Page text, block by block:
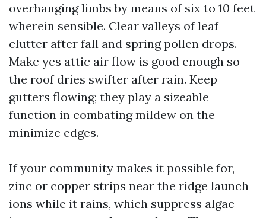
overhanging limbs by means of six to 10 feet
wherein sensible. Clear valleys of leaf
clutter after fall and spring pollen drops.
Make yes attic air flow is good enough so
the roof dries swifter after rain. Keep
gutters flowing; they play a sizeable
function in combating mildew on the
minimize edges.
If your community makes it possible for,
zinc or copper strips near the ridge launch
ions while it rains, which suppress algae